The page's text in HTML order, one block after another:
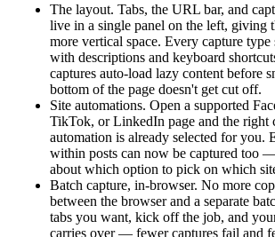
The layout. Tabs, the URL bar, and
live in a single panel on the left, giving
more vertical space. Every capture type
with descriptions and keyboard
captures auto-load lazy content before
bottom of the page doesn't get cut off.
Site automations. Open a supported
TikTok, or LinkedIn page and the right
automation is already selected for you.
within posts can now be captured too
about which option to pick on which
Batch capture, in-browser. No more
between the browser and a separate
tabs you want, kick off the job, and
carries over — fewer captures fail and